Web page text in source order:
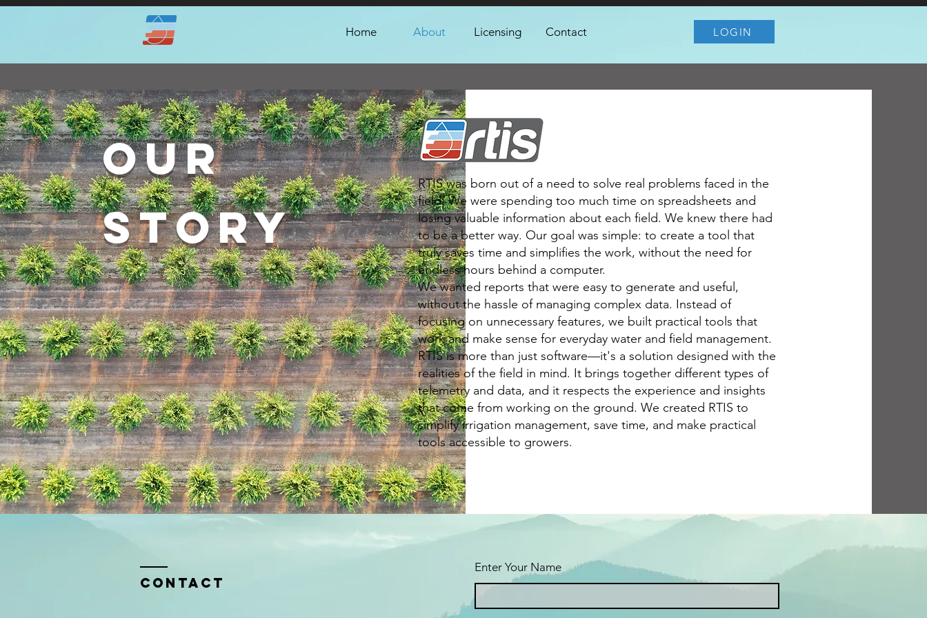
Home About Licensing Contact LOGIN
OUR
STORY
RTIS was born out of a need to solve real problems faced in the
field. We were spending too much time on spreadsheets and
losing valuable information about each field. We knew there had
to be a better way. Our goal was simple: to create a tool that
truly saves time and simplifies the work, without the need for
endless hours behind a computer.
We wanted reports that were easy to generate and useful,
without the hassle of managing complex data. Instead of
focusing on unnecessary features, we built practical tools that
work and make sense for everyday water and field management.
RTIS is more than just software—it's a solution designed with the
realities of the field in mind. It brings together different types of
telemetry and data, and it respects the experience and insights
that come from working on the ground. We created RTIS to
simplify irrigation management, save time, and make practical
tools accessible to growers.
Contact
Enter Your Name